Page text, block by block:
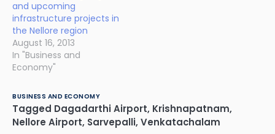
and upcoming
infrastructure projects in
the Nellore region
August 16, 2013
In "Business and
Economy"
BUSINESS AND ECONOMY
Tagged Dagadarthi Airport, Krishnapatnam,
Nellore Airport, Sarvepalli, Venkatachalam